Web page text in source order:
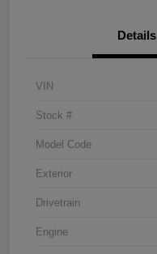
Details
VIN
Stock #
Model Code
Exterior
Drivetrain
Engine